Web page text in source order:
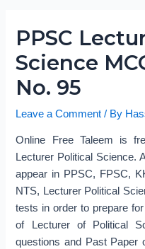
PPSC
Science
No. 95
Leave a Comment / By
Online Free Taleem is
Lecturer Political Science.
appear in PPSC, FPSC,
NTS, Lecturer Political
tests in order to prepare
of Lecturer of Political
questions and Past Paper